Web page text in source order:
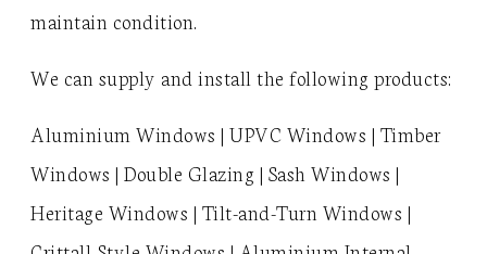
maintain condition.
We can supply and install the following products:
Aluminium Windows | UPVC Windows | Timber
Windows | Double Glazing | Sash Windows |
Heritage Windows | Tilt-and-Turn Windows |